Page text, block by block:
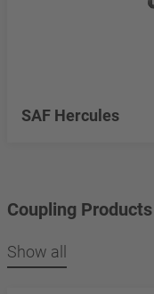
SAF Hercules
Coupling Products
Show all